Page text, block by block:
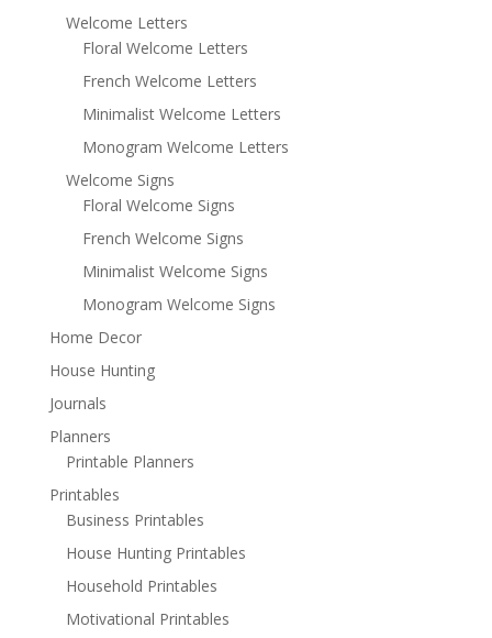
Welcome Letters
Floral Welcome Letters
French Welcome Letters
Minimalist Welcome Letters
Monogram Welcome Letters
Welcome Signs
Floral Welcome Signs
French Welcome Signs
Minimalist Welcome Signs
Monogram Welcome Signs
Home Decor
House Hunting
Journals
Planners
Printable Planners
Printables
Business Printables
House Hunting Printables
Household Printables
Motivational Printables